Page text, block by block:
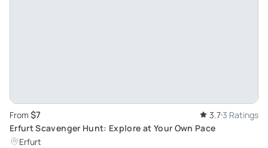
From $7 3.73 Ratings
Erfurt Scavenger Hunt: Explore at Your Own Pace
Erfurt